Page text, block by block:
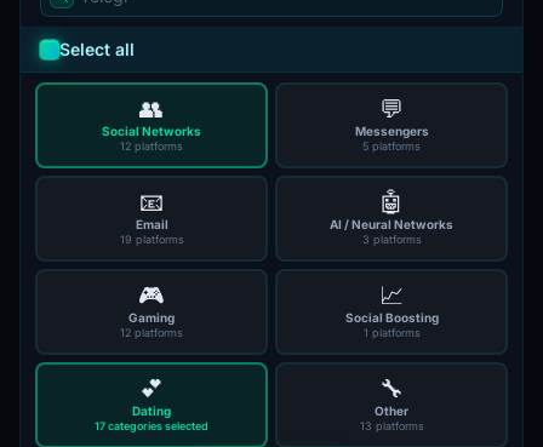
Select all
👥
Social Networks
12 platforms
💬
Messengers
5 platforms
📧
Email
19 platforms
🤖
AI / Neural Networks
3 platforms
🎮
Gaming
12 platforms
📈
Social Boosting
1 platforms
💕
Dating
17 categories selected
🔧
Other
13 platforms